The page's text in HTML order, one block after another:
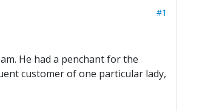
#1
He had a penchant for the
customer of one particular lady,